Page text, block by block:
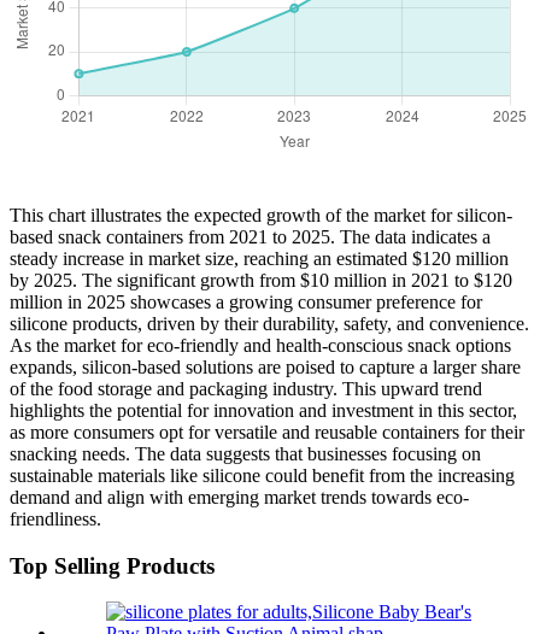
This chart illustrates the expected growth of the market for silicon-
based snack containers from 2021 to 2025. The data indicates a
steady increase in market size, reaching an estimated $120 million
by 2025. The significant growth from $10 million in 2021 to $120
million in 2025 showcases a growing consumer preference for
silicone products, driven by their durability, safety, and convenience.
As the market for eco-friendly and health-conscious snack options
expands, silicon-based solutions are poised to capture a larger share
of the food storage and packaging industry. This upward trend
highlights the potential for innovation and investment in this sector,
as more consumers opt for versatile and reusable containers for their
snacking needs. The data suggests that businesses focusing on
sustainable materials like silicone could benefit from the increasing
demand and align with emerging market trends towards eco-
friendliness.
Top Selling Products